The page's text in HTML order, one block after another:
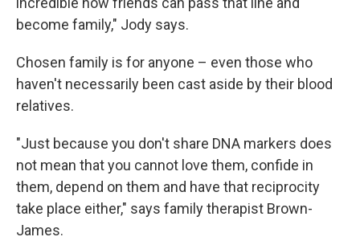
become family," Jody says.
Chosen family is for anyone – even those who
haven't necessarily been cast aside by their blood
relatives.
"Just because you don't share DNA markers does
not mean that you cannot love them, confide in
them, depend on them and have that reciprocity
take place either," says family therapist Brown-
James.